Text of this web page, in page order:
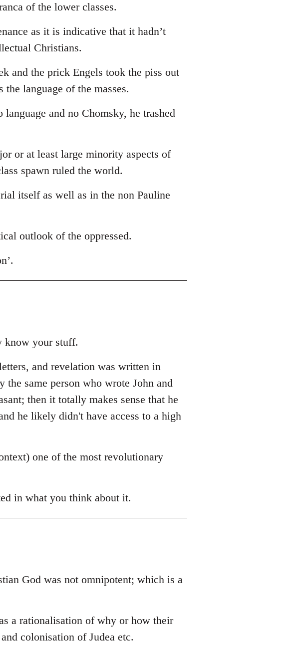
of the lower classes.
as it is indicative that it hadn’t
Christians.
and the prick Engels took the piss out
language of the masses.
and no Chomsky, he trashed
or at least large minority aspects of
spawn ruled the world.
itself as well as in the non Pauline
outlook of the oppressed.
know your stuff.
and revelation was written in
same person who wrote John and
then it totally makes sense that he
he likely didn't have access to a high
one of the most revolutionary
in what you think about it.
God was not omnipotent; which is a
a rationalisation of why or how their
colonisation of Judea etc.